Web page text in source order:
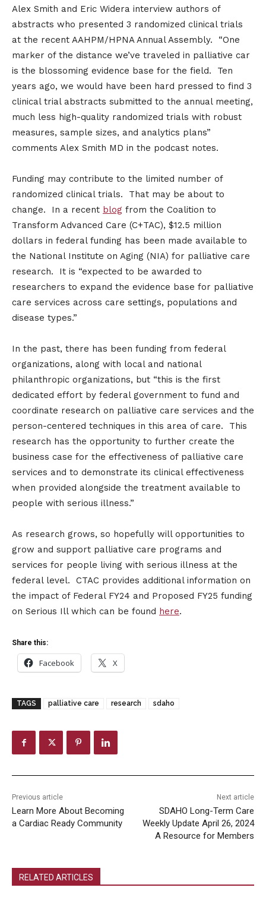
Alex Smith and Eric Widera interview authors of
abstracts who presented 3 randomized clinical trials
at the recent AAHPM/HPNA Annual Assembly. “One
marker of the distance we’ve traveled in palliative car
is the blossoming evidence base for the field. Ten
years ago, we would have been hard pressed to find 3
clinical trial abstracts submitted to the annual meeting,
much less high-quality randomized trials with robust
measures, sample sizes, and analytics plans”
comments Alex Smith MD in the podcast notes.
Funding may contribute to the limited number of
randomized clinical trials. That may be about to
change. In a recent blog from the Coalition to
Transform Advanced Care (C+TAC), $12.5 million
dollars in federal funding has been made available to
the National Institute on Aging (NIA) for palliative care
research. It is “expected to be awarded to
researchers to expand the evidence base for palliative
care services across care settings, populations and
disease types.”
In the past, there has been funding from federal
organizations, along with local and national
philanthropic organizations, but “this is the first
dedicated effort by federal government to fund and
coordinate research on palliative care services and the
person-centered techniques in this area of care. This
research has the opportunity to further create the
business case for the effectiveness of palliative care
services and to demonstrate its clinical effectiveness
when provided alongside the treatment available to
people with serious illness.”
As research grows, so hopefully will opportunities to
grow and support palliative care programs and
services for people living with serious illness at the
federal level. CTAC provides additional information on
the impact of Federal FY24 and Proposed FY25 funding
on Serious Ill which can be found here.
Share this:
Facebook X
TAGS palliative care research sdaho
Previous article
Learn More About Becoming
a Cardiac Ready Community
Next article
SDAHO Long-Term Care
Weekly Update April 26, 2024
A Resource for Members
RELATED ARTICLES